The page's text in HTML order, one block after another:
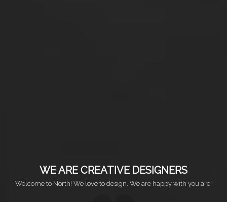
WE ARE CREATIVE DESIGNERS
Welcome to North! We love to design. We are happy with you are!